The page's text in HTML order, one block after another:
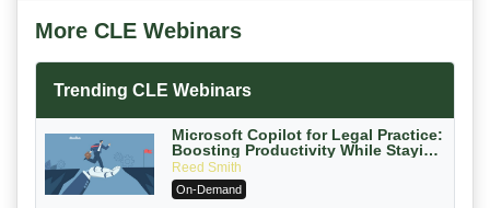
More CLE Webinars
Trending CLE Webinars
Microsoft Copilot for Legal Practice:
Boosting Productivity While Staying
Ethically Compliant (2026 Edition)
Reed Smith
On-Demand